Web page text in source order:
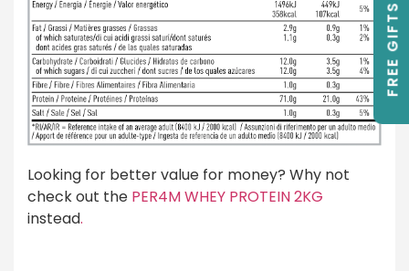
Looking for better value for money? Why not
check out the PER4M WHEY PROTEIN 2KG
instead.
FREE GIFTS